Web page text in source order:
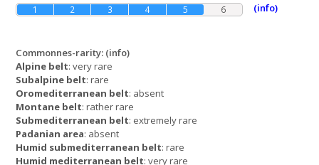
Commonnes-rarity: (info)
Alpine belt: very rare
Subalpine belt: rare
Oromediterranean belt: absent
Montane belt: rather rare
Submediterranean belt: extremely rare
Padanian area: absent
Humid submediterranean belt: rare
Humid mediterranean belt: very rare
1 2 3 4 5 6 (info)